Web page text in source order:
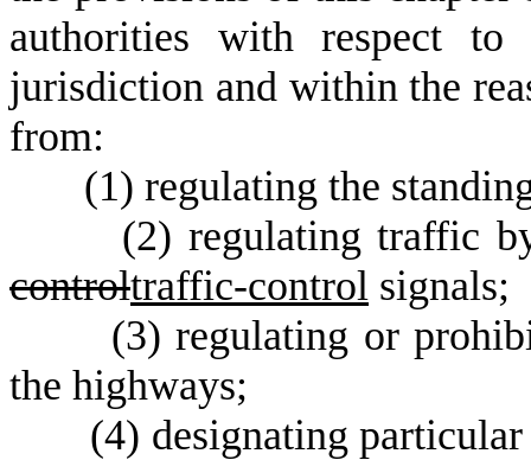
authorities with respect to
jurisdiction and within the
from:
(1) regulating the
(2) regulating traffic
controltraffic-control signals;
(3) regulating or
the highways;
(4) designating